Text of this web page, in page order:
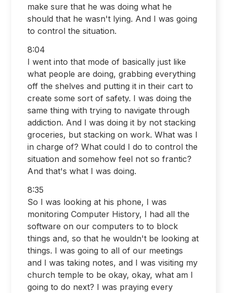
make sure that he was doing what he
should that he wasn't lying. And I was going
to control the situation.
8:04
I went into that mode of basically just like
what people are doing, grabbing everything
off the shelves and putting it in their cart to
create some sort of safety. I was doing the
same thing with trying to navigate through
addiction. And I was doing it by not stacking
groceries, but stacking on work. What was I
in charge of? What could I do to control the
situation and somehow feel not so frantic?
And that's what I was doing.
8:35
So I was looking at his phone, I was
monitoring Computer History, I had all the
software on our computers to to block
things and, so that he wouldn't be looking at
things. I was going to all of our meetings
and I was taking notes, and I was visiting my
church temple to be okay, okay, what am I
going to do next? I was praying every